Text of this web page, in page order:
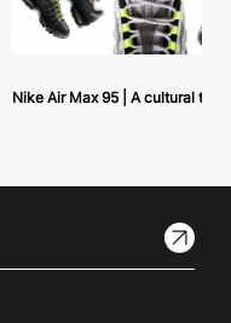
Nike Air Max 95 | A cultural